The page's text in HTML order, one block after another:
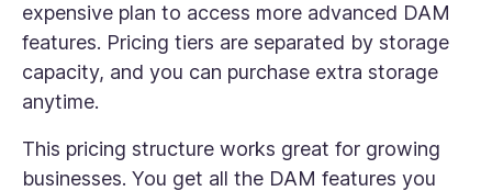
expensive plan to access more advanced DAM
features. Pricing tiers are separated by storage
capacity, and you can purchase extra storage
anytime.
This pricing structure works great for growing
businesses. You get all the DAM features you